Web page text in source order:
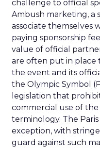
challenge to official
Ambush marketing, a
associate themselves
paying sponsorship
value of official
are often put in place
the event and its
the Olympic Symbol
legislation that
commercial use of
terminology. The
exception, with
guard against such